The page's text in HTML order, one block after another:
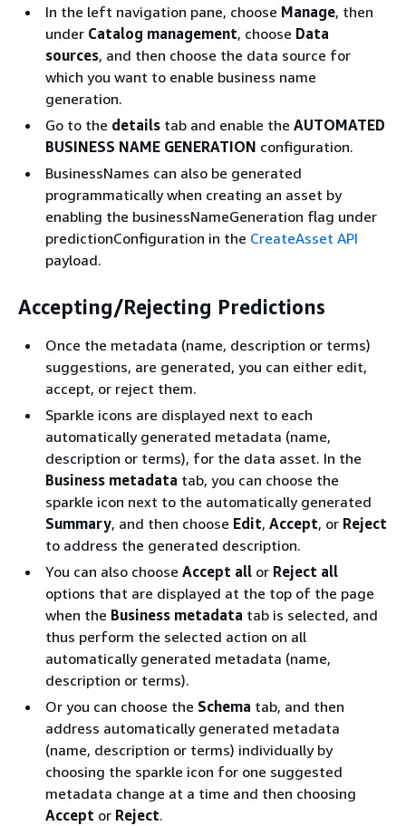
In the left navigation pane, choose Manage, then
under Catalog management, choose Data
sources, and then choose the data source for
which you want to enable business name
generation.
Go to the details tab and enable the AUTOMATED
BUSINESS NAME GENERATION configuration.
BusinessNames can also be generated
programmatically when creating an asset by
enabling the businessNameGeneration flag under
predictionConfiguration in the CreateAsset API
payload.
Accepting/Rejecting Predictions
Once the metadata (name, description or terms)
suggestions, are generated, you can either edit,
accept, or reject them.
Sparkle icons are displayed next to each
automatically generated metadata (name,
description or terms), for the data asset. In the
Business metadata tab, you can choose the
sparkle icon next to the automatically generated
Summary, and then choose Edit, Accept, or Reject
to address the generated description.
You can also choose Accept all or Reject all
options that are displayed at the top of the page
when the Business metadata tab is selected, and
thus perform the selected action on all
automatically generated metadata (name,
description or terms).
Or you can choose the Schema tab, and then
address automatically generated metadata
(name, description or terms) individually by
choosing the sparkle icon for one suggested
metadata change at a time and then choosing
Accept or Reject.